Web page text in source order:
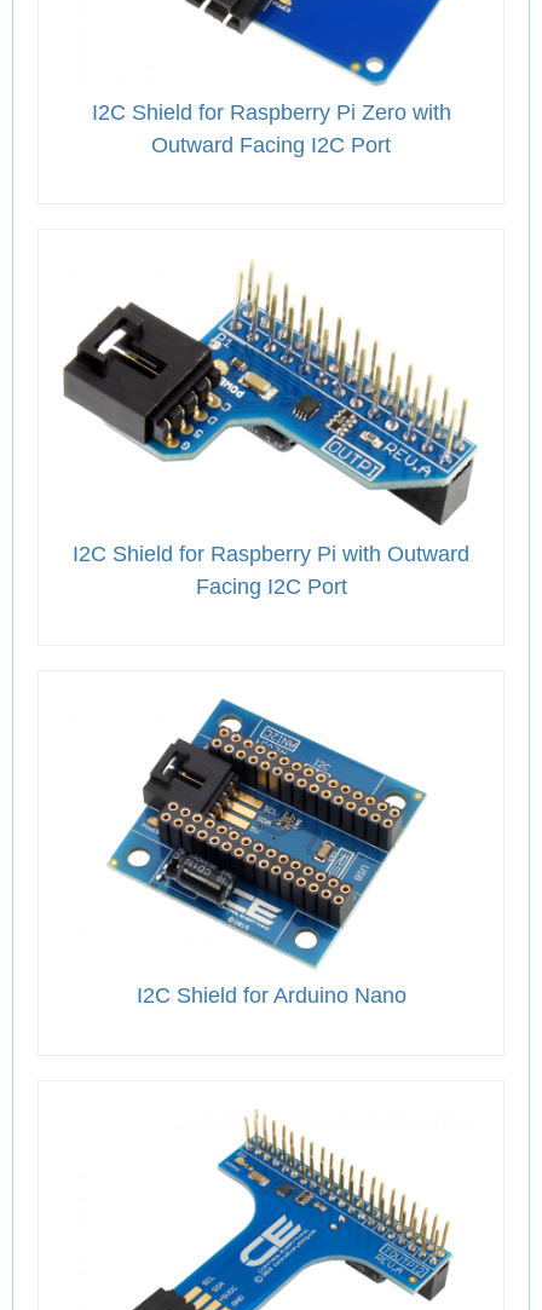
I2C Shield for Raspberry Pi Zero with
Outward Facing I2C Port
I2C Shield for Raspberry Pi with Outward
Facing I2C Port
I2C Shield for Arduino Nano